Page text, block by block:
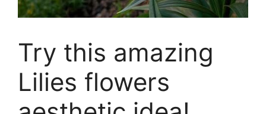
Try this amazing
Lilies flowers